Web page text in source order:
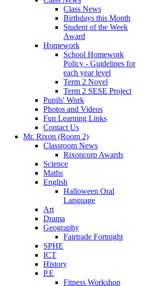
Class News
Birthdays this Month
Student of the Week
Award
Homework
School Homework
Policy - Guidelines for
each year level
Term 2 Novel
Term 2 SESE Project
Pupils' Work
Photos and Videos
Fun Learning Links
Contact Us
Mr. Rixon (Room 2)
Classroom News
Rixoncorp Awards
Science
Maths
English
Halloween Oral
Language
Art
Drama
Geography
Fairtrade Fortnight
SPHE
ICT
History
P.E
Fitness Workshop